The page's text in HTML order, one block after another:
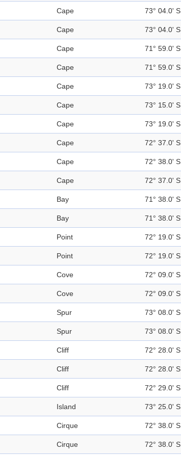
Cape 73° 04.0' S
Cape 73° 04.0' S
Cape 71° 59.0' S
Cape 71° 59.0' S
Cape 73° 19.0' S
Cape 73° 15.0' S
Cape 73° 19.0' S
Cape 72° 37.0' S
Cape 72° 38.0' S
Cape 72° 37.0' S
Bay 71° 38.0' S
Bay 71° 38.0' S
Point 72° 19.0' S
Point 72° 19.0' S
Cove 72° 09.0' S
Cove 72° 09.0' S
Spur 73° 08.0' S
Spur 73° 08.0' S
Cliff 72° 28.0' S
Cliff 72° 28.0' S
Cliff 72° 29.0' S
Island 73° 25.0' S
Cirque 72° 38.0' S
Cirque 72° 38.0' S